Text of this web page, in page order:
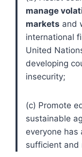
manage
markets and
international
United
developing
insecurity;
(c) Promote
sustainable
everyone
sufficient and